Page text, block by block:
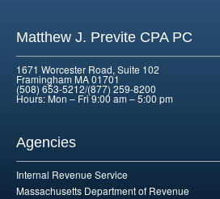
Matthew J. Previte CPA PC
1671 Worcester Road, Suite 102
Framingham MA 01701
(508) 653-5212/(877) 259-8200
Hours: Mon – Fri 9:00 am – 5:00 pm
Agencies
Internal Revenue Service
Massachusetts Department of Revenue